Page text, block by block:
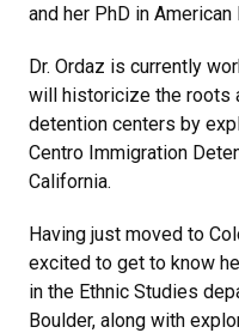
and her PhD in
Dr. Ordaz is currently
will historicize the roots
detention centers by
Centro Immigration
California.
Having just moved to
excited to get to know
in the Ethnic Studies
Boulder, along with